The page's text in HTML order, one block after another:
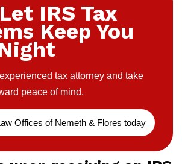
IRS Tax
Keep You
tax attorney and take
peace of mind.
Offices of Nemeth & Flores today